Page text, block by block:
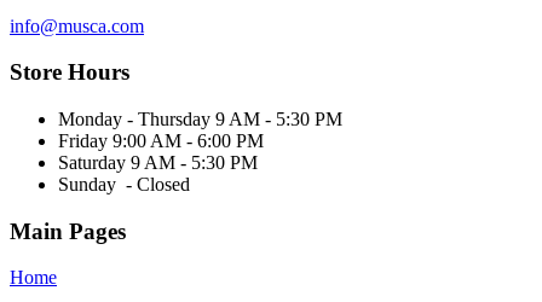
info@musca.com
Store Hours
Monday - Thursday 9 AM - 5:30 PM
Friday 9:00 AM - 6:00 PM
Saturday 9 AM - 5:30 PM
Sunday - Closed
Main Pages
Home